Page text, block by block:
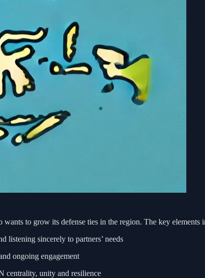
to grow its defense ties in the region. The key elements
listening sincerely to partners’ needs
ongoing engagement
centrality, unity and resilience